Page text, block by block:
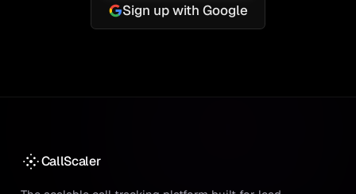
Sign up with Google
CallScaler